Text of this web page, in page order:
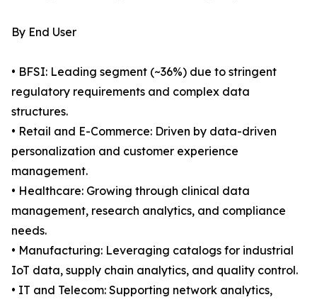
By End User
• BFSI: Leading segment (~36%) due to stringent
regulatory requirements and complex data
structures.
• Retail and E-Commerce: Driven by data-driven
personalization and customer experience
management.
• Healthcare: Growing through clinical data
management, research analytics, and compliance
needs.
• Manufacturing: Leveraging catalogs for industrial
IoT data, supply chain analytics, and quality control.
• IT and Telecom: Supporting network analytics,